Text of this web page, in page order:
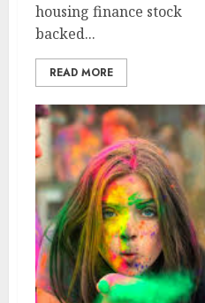
housing finance stock
backed...
READ MORE